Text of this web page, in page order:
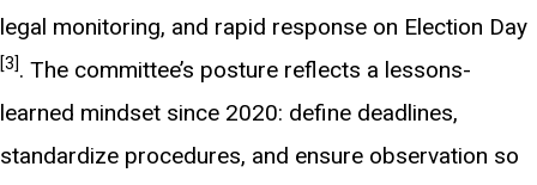
legal monitoring, and rapid response on Election Day
[3]. The committee’s posture reflects a lessons-
learned mindset since 2020: define deadlines,
standardize procedures, and ensure observation so